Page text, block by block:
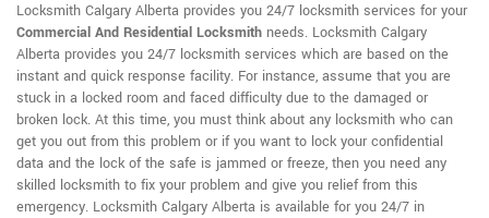
Locksmith Calgary Alberta provides you 24/7 locksmith services for your
Commercial And Residential Locksmith needs. Locksmith Calgary
Alberta provides you 24/7 locksmith services which are based on the
instant and quick response facility. For instance, assume that you are
stuck in a locked room and faced difficulty due to the damaged or
broken lock. At this time, you must think about any locksmith who can
get you out from this problem or if you want to lock your confidential
data and the lock of the safe is jammed or freeze, then you need any
skilled locksmith to fix your problem and give you relief from this
emergency. Locksmith Calgary Alberta is available for you 24/7 in